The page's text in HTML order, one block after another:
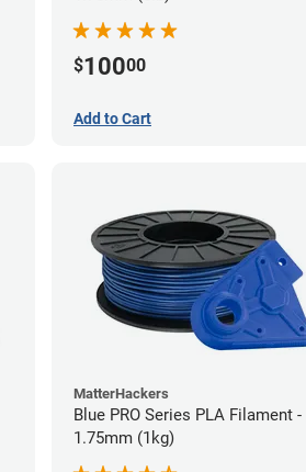
$10000
Add to Cart
MatterHackers
Blue PRO Series PLA Filament -
1.75mm (1kg)